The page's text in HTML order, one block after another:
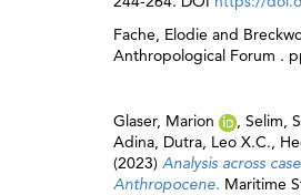
Fache, Elodie and
Anthropological Forum .
Glaser, Marion , Selim,
Adina, Dutra, Leo X.C.,
(2023) Analysis across
Anthropocene. Maritime